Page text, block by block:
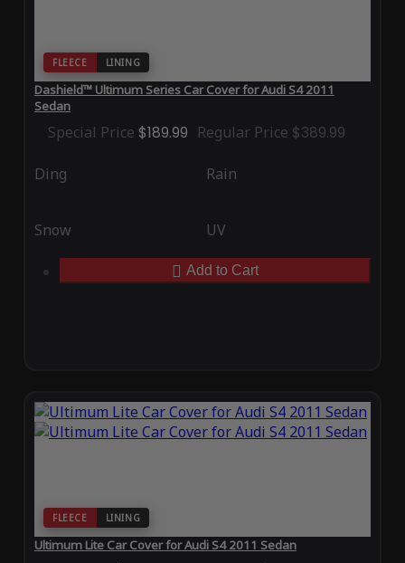
FLEECE LINING
Dashield™ Ultimum Series Car Cover for Audi S4 2011
Sedan
Special Price $189.99 Regular Price $389.99
Ding Rain
Snow UV
Add to Cart
FLEECE LINING
Ultimum Lite Car Cover for Audi S4 2011 Sedan